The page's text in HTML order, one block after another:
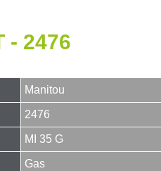
- 2476
Manitou
2476
MI 35 G
Gas